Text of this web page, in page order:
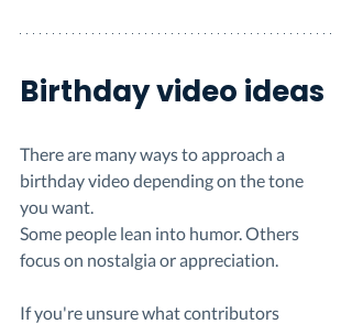
Birthday video ideas
There are many ways to approach a
birthday video depending on the tone
you want.
Some people lean into humor. Others
focus on nostalgia or appreciation.
If you're unsure what contributors